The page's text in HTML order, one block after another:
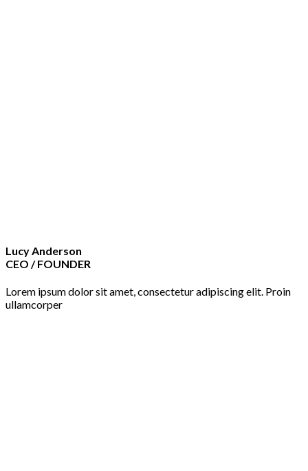
Lucy Anderson
CEO / FOUNDER
Lorem ipsum dolor sit amet, consectetur adipiscing elit. Proin
ullamcorper